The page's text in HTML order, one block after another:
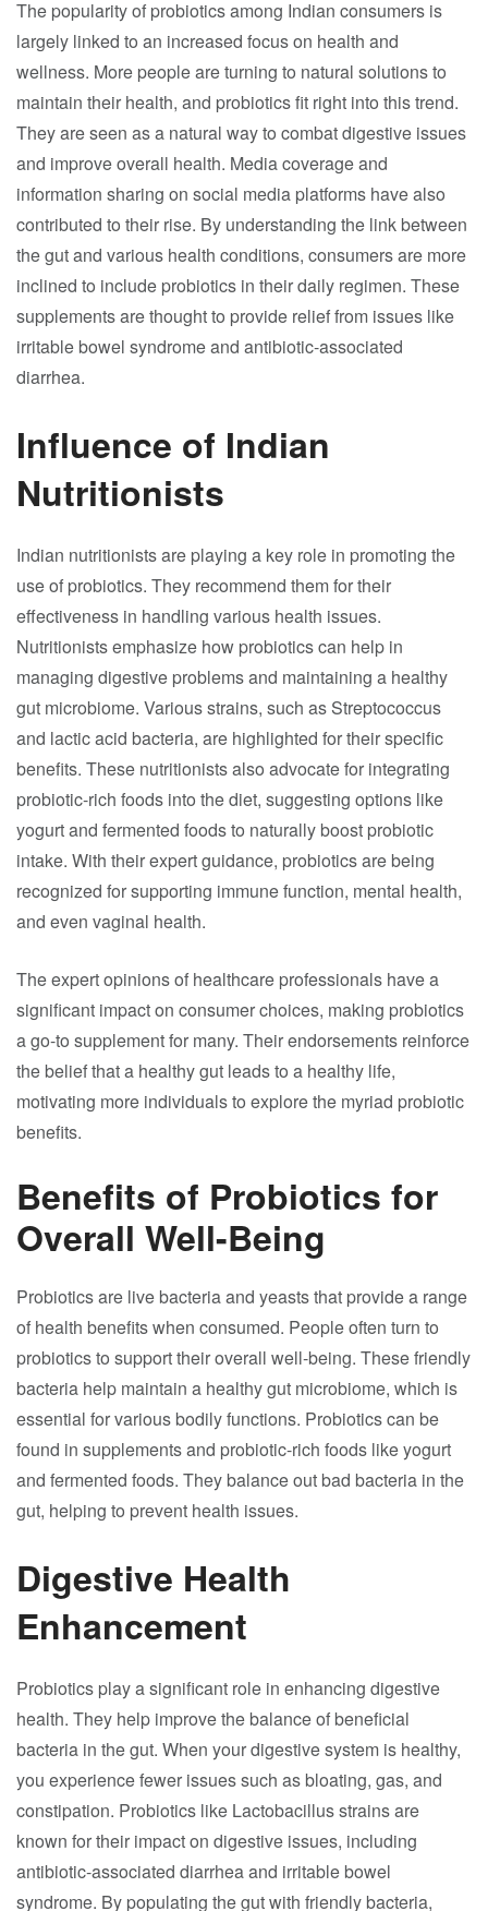
The popularity of probiotics among Indian consumers is
largely linked to an increased focus on health and
wellness. More people are turning to natural solutions to
maintain their health, and probiotics fit right into this trend.
They are seen as a natural way to combat digestive issues
and improve overall health. Media coverage and
information sharing on social media platforms have also
contributed to their rise. By understanding the link between
the gut and various health conditions, consumers are more
inclined to include probiotics in their daily regimen. These
supplements are thought to provide relief from issues like
irritable bowel syndrome and antibiotic-associated
diarrhea.
Influence of Indian
Nutritionists
Indian nutritionists are playing a key role in promoting the
use of probiotics. They recommend them for their
effectiveness in handling various health issues.
Nutritionists emphasize how probiotics can help in
managing digestive problems and maintaining a healthy
gut microbiome. Various strains, such as Streptococcus
and lactic acid bacteria, are highlighted for their specific
benefits. These nutritionists also advocate for integrating
probiotic-rich foods into the diet, suggesting options like
yogurt and fermented foods to naturally boost probiotic
intake. With their expert guidance, probiotics are being
recognized for supporting immune function, mental health,
and even vaginal health.
The expert opinions of healthcare professionals have a
significant impact on consumer choices, making probiotics
a go-to supplement for many. Their endorsements reinforce
the belief that a healthy gut leads to a healthy life,
motivating more individuals to explore the myriad probiotic
benefits.
Benefits of Probiotics for
Overall Well-Being
Probiotics are live bacteria and yeasts that provide a range
of health benefits when consumed. People often turn to
probiotics to support their overall well-being. These friendly
bacteria help maintain a healthy gut microbiome, which is
essential for various bodily functions. Probiotics can be
found in supplements and probiotic-rich foods like yogurt
and fermented foods. They balance out bad bacteria in the
gut, helping to prevent health issues.
Digestive Health
Enhancement
Probiotics play a significant role in enhancing digestive
health. They help improve the balance of beneficial
bacteria in the gut. When your digestive system is healthy,
you experience fewer issues such as bloating, gas, and
constipation. Probiotics like Lactobacillus strains are
known for their impact on digestive issues, including
antibiotic-associated diarrhea and irritable bowel
syndrome. By populating the gut with friendly bacteria,